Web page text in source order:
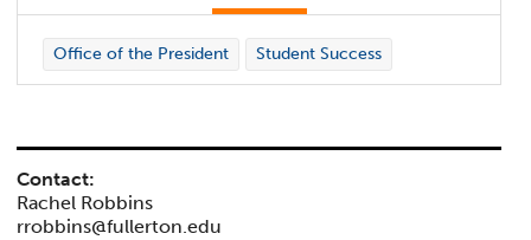
Office of the President Student Success
Contact:
Rachel Robbins
rrobbins@fullerton.edu